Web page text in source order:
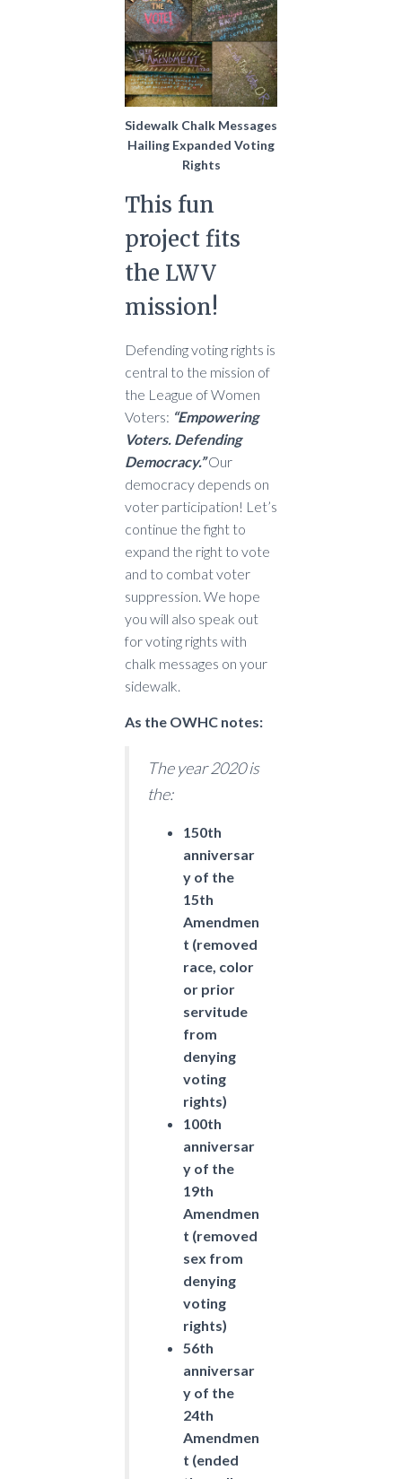
Sidewalk Chalk Messages
Hailing Expanded Voting
Rights
This fun
project fits
the LWV
mission!
Defending voting rights is
central to the mission of
the League of Women
Voters: “Empowering
Voters. Defending
Democracy.”Our
democracy depends on
voter participation! Let’s
continue the fight to
expand the right to vote
and to combat voter
suppression. We hope
you will also speak out
for voting rights with
chalk messages on your
sidewalk.
As the OWHC notes:
The year 2020 is
the:
150th
anniversar
y of the
15th
Amendmen
t (removed
race, color
or prior
servitude
from
denying
voting
rights)
100th
anniversar
y of the
19th
Amendmen
t (removed
sex from
denying
voting
rights)
56th
anniversar
y of the
24th
Amendmen
t (ended